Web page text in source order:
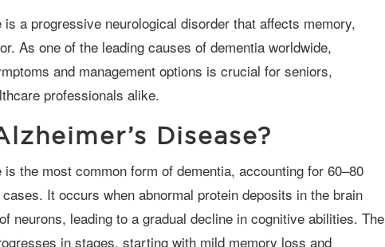
As one of the leading causes of dementia worldwide,
and management options is crucial for seniors,
professionals alike.
Disease?
It occurs when abnormal protein deposits in the brain
neurons, leading to a gradual decline in cognitive abilities. The
in stages, starting with mild memory loss and